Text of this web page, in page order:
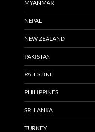
MYANMAR
NEPAL
NEW ZEALAND
PAKISTAN
PALESTINE
PHILIPPINES
SRI LANKA
TURKEY